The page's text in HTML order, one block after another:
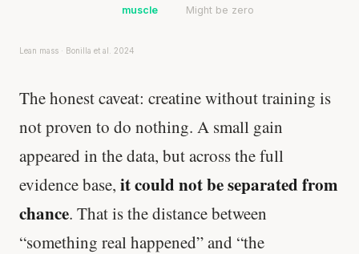
muscle
Might be zero
Lean mass · Bonilla et al. 2024
The honest caveat: creatine without training is
not proven to do nothing. A small gain
appeared in the data, but across the full
evidence base, it could not be separated from
chance. That is the distance between
“something real happened” and “the